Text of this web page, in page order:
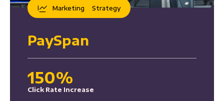
PaySpan
150%
Click Rate Increase
37%
Click-Through Rate Increase